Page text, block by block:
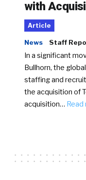
with
Article
News Staff
In a significant
Bullhorn, the
staffing and
the acquisition of
acquisition… Read